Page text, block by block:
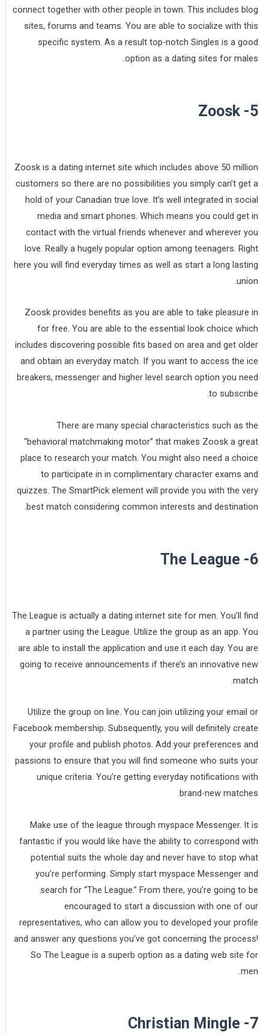
connect together with other people in town. This includes blog
sites, forums and teams. You are able to socialize with this
specific system. As a result top-notch Singles is a good
option as a dating sites for males.
5- Zoosk
Zoosk is a dating internet site which includes above 50 million
customers so there are no possibilities you simply can’t get a
hold of your Canadian true love. It’s well integrated in social
media and smart phones. Which means you could get in
contact with the virtual friends whenever and wherever you
love. Really a hugely popular option among teenagers. Right
here you will find everyday times as well as start a long lasting
union.
Zoosk provides benefits as you are able to take pleasure in
for free. You are able to the essential look choice which
includes discovering possible fits based on area and get older
and obtain an everyday match. If you want to access the ice
breakers, messenger and higher level search option you need
to subscribe.
There are many special characteristics such as the
“behavioral matchmaking motor” that makes Zoosk a great
place to research your match. You might also need a choice
to participate in in complimentary character exams and
quizzes. The SmartPick element will provide you with the very
best match considering common interests and destination.
6- The League
The League is actually a dating internet site for men. You’ll find
a partner using the League. Utilize the group as an app. You
are able to install the application and use it each day. You are
going to receive announcements if there’s an innovative new
match.
Utilize the group on line. You can join utilizing your email or
Facebook membership. Subsequently, you will definitely create
your profile and publish photos. Add your preferences and
passions to ensure that you will find someone who suits your
unique criteria. You’re getting everyday notifications with
brand-new matches.
Make use of the league through myspace Messenger. It is
fantastic if you would like have the ability to correspond with
potential suits the whole day and never have to stop what
you’re performing. Simply start myspace Messenger and
search for “The League.” From there, you’re going to be
encouraged to start a discussion with one of our
representatives, who can allow you to developed your profile
and answer any questions you’ve got concerning the process!
So The League is a superb option as a dating web site for
men.
7- Christian Mingle